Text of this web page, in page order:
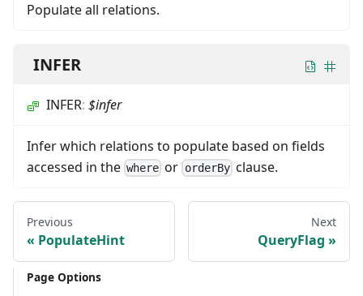
Populate all relations.
INFER
INFER: $infer
Infer which relations to populate based on fields
accessed in the where or orderByclause.
Previous
PopulateHint
Next
QueryFlag
Page Options